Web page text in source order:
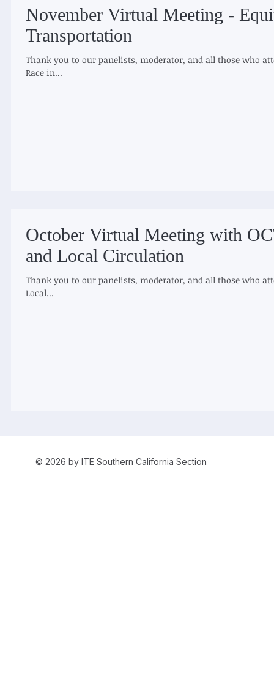
November Virtual Meeting -
Transportation
Thank you to our panelists, moderator, and all those who
Race in...
October Virtual Meeting with
and Local Circulation
Thank you to our panelists, moderator, and all those who
Local...
© 2026 by ITE Southern California Section